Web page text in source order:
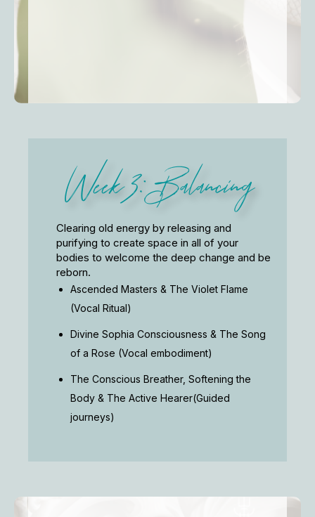
Week 3: Balancing
Clearing old energy by releasing and
purifying to create space in all of your
bodies to welcome the deep change and be
reborn.
Ascended Masters & The Violet Flame
(Vocal Ritual)
Divine Sophia Consciousness & The Song
of a Rose (Vocal embodiment)
The Conscious Breather, Softening the
Body & The Active Hearer(Guided
journeys)